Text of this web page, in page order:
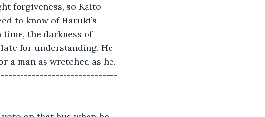
forgiveness, so Kaito
to know of Haruki’s
the darkness of
for understanding. He
a man as wretched as he.